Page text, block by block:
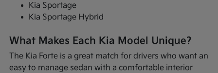
Kia Sportage
Kia Sportage Hybrid
What Makes Each Kia Model Unique?
The Kia Forte is a great match for drivers who want an
easy to manage sedan with a comfortable interior